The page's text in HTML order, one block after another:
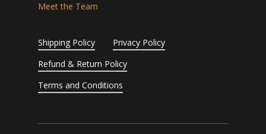
Meet the Team
Shipping Policy
Privacy Policy
Refund & Return Policy
Terms and Conditions